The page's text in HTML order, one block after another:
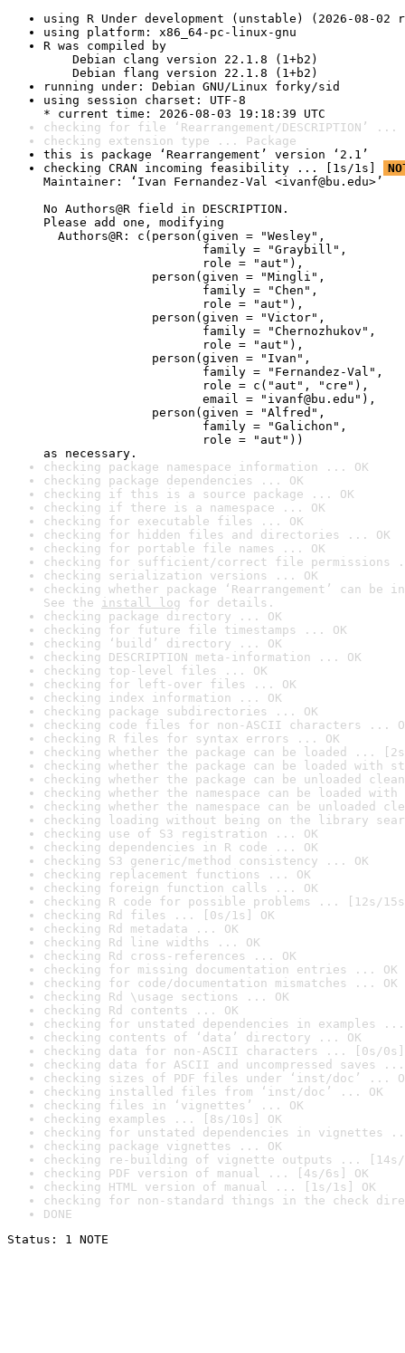
using R Under development (unstable) (2026-08-02
using platform: x86_64-pc-linux-gnu
R was compiled by
Debian clang version 22.1.8 (1+b2)
Debian flang version 22.1.8 (1+b2)
running under: Debian GNU/Linux forky/sid
using session charset: UTF-8
* current time: 2026-08-03 19:18:39 UTC
checking for file ‘Rearrangement/DESCRIPTION’ ...
checking extension type ... Package
this is package ‘Rearrangement’ version ‘2.1’
checking CRAN incoming feasibility ... [1s/1s]
Maintainer: ‘Ivan Fernandez-Val <ivanf@bu.edu>’
No Authors@R field in DESCRIPTION.
Please add one, modifying
Authors@R: c(person(given = "Wesley",
family = "Graybill",
role = "aut"),
person(given = "Mingli",
family = "Chen",
role = "aut"),
person(given = "Victor",
family = "Chernozhukov",
role = "aut"),
person(given = "Ivan",
family = "Fernandez-Val",
role = c("aut", "cre"),
email = "ivanf@bu.edu"),
person(given = "Alfred",
family = "Galichon",
role = "aut"))
as necessary.
checking package namespace information ... OK
checking package dependencies ... OK
checking if this is a source package ... OK
checking if there is a namespace ... OK
checking for executable files ... OK
checking for hidden files and directories ... OK
checking for portable file names ... OK
checking for sufficient/correct file permissions
checking serialization versions ... OK
checking whether package ‘Rearrangement’ can
See the install log for details.
checking package directory ... OK
checking for future file timestamps ... OK
checking ‘build’ directory ... OK
checking DESCRIPTION meta-information ... OK
checking top-level files ... OK
checking for left-over files ... OK
checking index information ... OK
checking package subdirectories ... OK
checking code files for non-ASCII characters ...
checking R files for syntax errors ... OK
checking whether the package can be loaded ...
checking whether the package can be loaded with
checking whether the package can be unloaded
checking whether the namespace can be loaded
checking whether the namespace can be unloaded
checking loading without being on the library
checking use of S3 registration ... OK
checking dependencies in R code ... OK
checking S3 generic/method consistency ... OK
checking replacement functions ... OK
checking foreign function calls ... OK
checking R code for possible problems ... [12s/
checking Rd files ... [0s/1s] OK
checking Rd metadata ... OK
checking Rd line widths ... OK
checking Rd cross-references ... OK
checking for missing documentation entries ... OK
checking for code/documentation mismatches ... OK
checking Rd \usage sections ... OK
checking Rd contents ... OK
checking for unstated dependencies in examples ...
checking contents of ‘data’ directory ... OK
checking data for non-ASCII characters ... [0s/0s]
checking data for ASCII and uncompressed saves ...
checking sizes of PDF files under ‘inst/doc’ ...
checking installed files from ‘inst/doc’ ... OK
checking files in ‘vignettes’ ... OK
checking examples ... [8s/10s] OK
checking for unstated dependencies in vignettes
checking package vignettes ... OK
checking re-building of vignette outputs ... [14s/
checking PDF version of manual ... [4s/6s] OK
checking HTML version of manual ... [1s/1s] OK
checking for non-standard things in the check
DONE
Status: 1 NOTE